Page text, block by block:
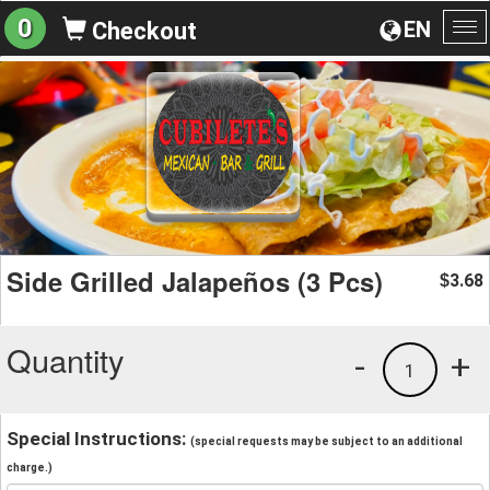
EN
0 Checkout
Side Grilled Jalapeños (3 Pcs) $3.68
Quantity +
1
-
Special Instructions: (special requests may be subject to an additional
charge.)